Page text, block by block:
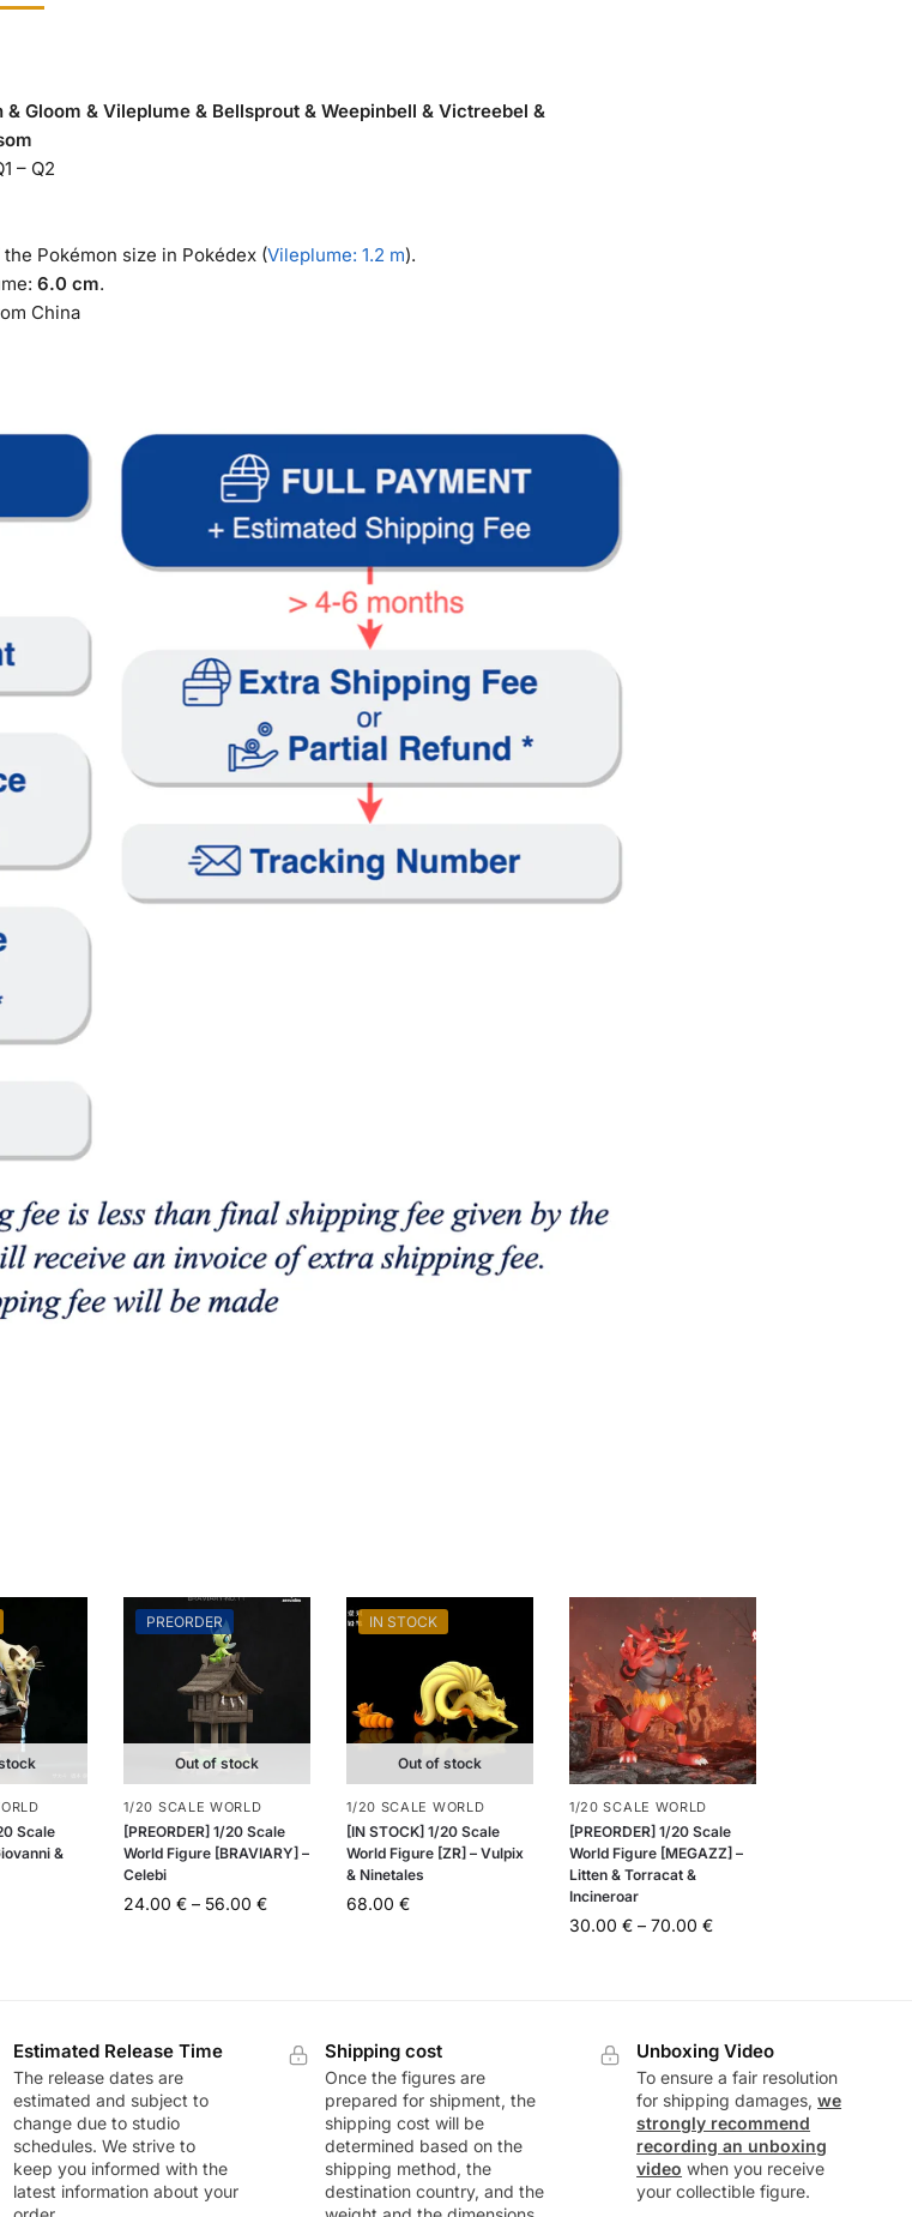
& Gloom & Vileplume & Bellsprout & Weepinbell & Victreebel &
– Q2
the Pokémon size in Pokédex (Vileplume: 1.2 m).
6.0 cm.
China
Scale
&
PREORDER
Out of stock
1/20 SCALE WORLD
[PREORDER] 1/20 Scale
World Figure [BRAVIARY] –
Celebi
24.00€ – 56.00€
IN STOCK
Out of stock
1/20 SCALE WORLD
[IN STOCK] 1/20 Scale
World Figure [ZR] – Vulpix
& Ninetales
68.00€
1/20 SCALE WORLD
[PREORDER] 1/20 Scale
World Figure [MEGAZZ] –
Litten & Torracat &
Incineroar
30.00 € – 70.00 €
Estimated Release Time
The release dates are
estimated and subject to
change due to studio
schedules. We strive to
keep you informed with the
latest information about your
Shipping cost
Once the figures are
prepared for shipment, the
shipping cost will be
determined based on the
shipping method, the
destination country, and the
Unboxing Video
To ensure a fair resolution
for shipping damages,we
strongly recommend
recording an unboxing
video when you receive
your collectible figure.